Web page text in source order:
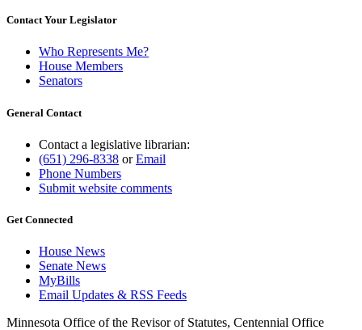
Contact Your Legislator
Who Represents Me?
House Members
Senators
General Contact
Contact a legislative librarian:
(651) 296-8338 orEmail
Phone Numbers
Submit website comments
Get Connected
House News
Senate News
MyBills
Email Updates & RSS Feeds
Minnesota Office of the Revisor of Statutes, Centennial Office